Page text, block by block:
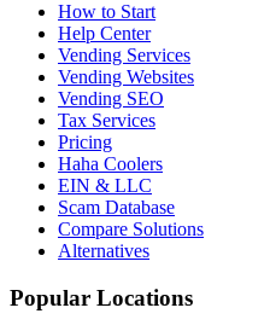
How to Start
Help Center
Vending Services
Vending Websites
Vending SEO
Tax Services
Pricing
Haha Coolers
EIN & LLC
Scam Database
Compare Solutions
Alternatives
Popular Locations